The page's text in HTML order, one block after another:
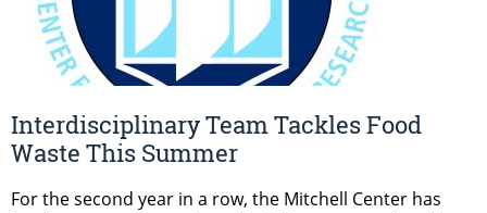
Interdisciplinary Team Tackles Food
Waste This Summer
For the second year in a row, the Mitchell Center has